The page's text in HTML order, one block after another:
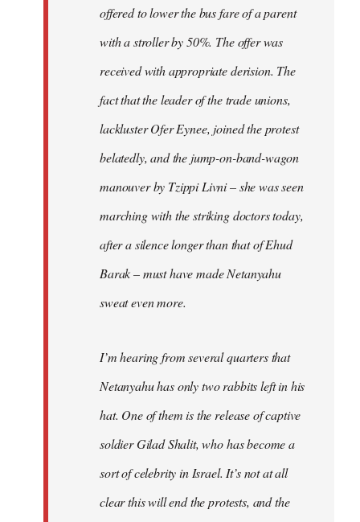
offered to lower the bus fare of a parent
with a stroller by 50%. The offer was
received with appropriate derision. The
fact that the leader of the trade unions,
lackluster Ofer Eynee, joined the protest
belatedly, and the jump-on-band-wagon
manouver by Tzippi Livni – she was seen
marching with the striking doctors today,
after a silence longer than that of Ehud
Barak – must have made Netanyahu
sweat even more.
I’m hearing from several quarters that
Netanyahu has only two rabbits left in his
hat. One of them is the release of captive
soldier Gilad Shalit, who has become a
sort of celebrity in Israel. It’s not at all
clear this will end the protests, and the